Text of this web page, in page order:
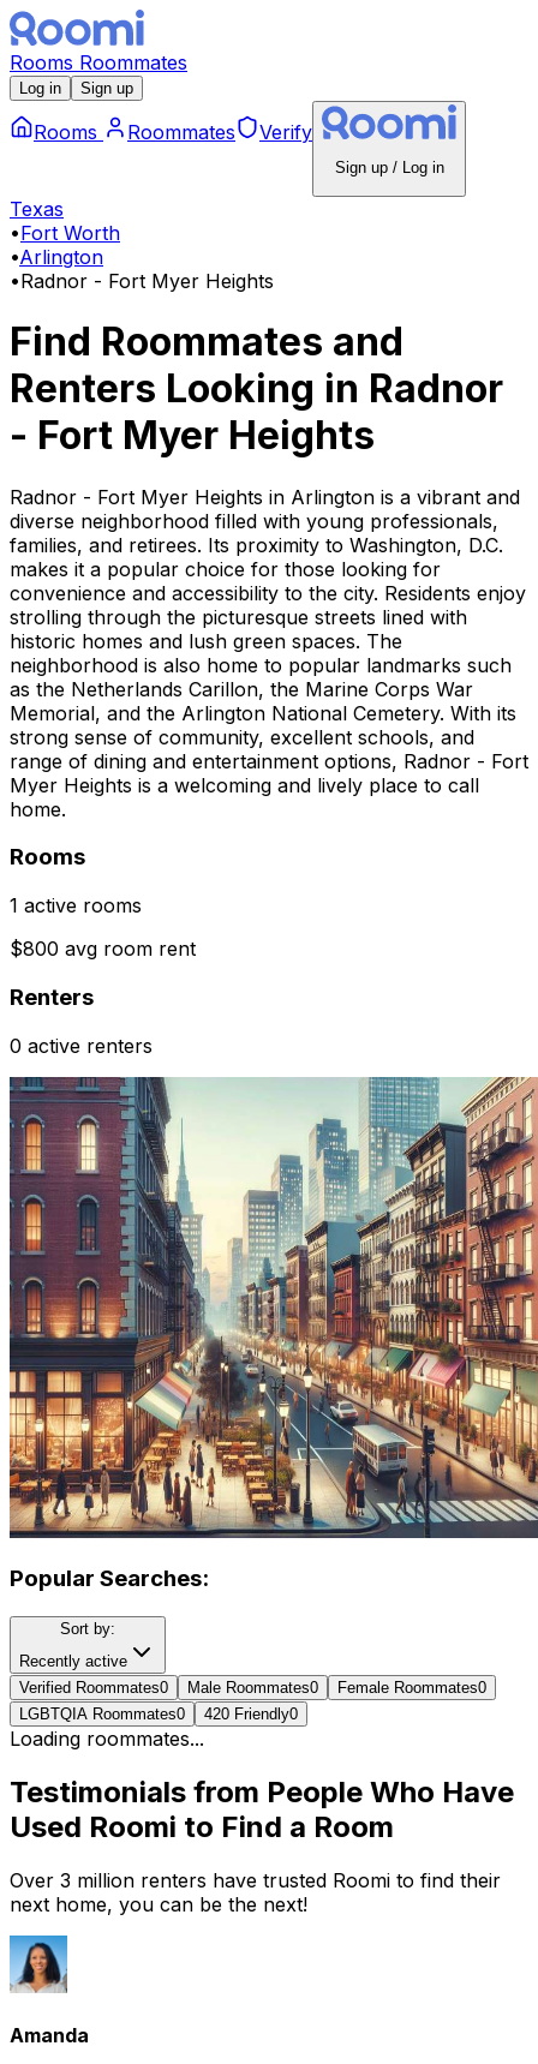
Rooms Roommates
Log in Sign up
Rooms Roommates Verify
Sign up / Log in
Texas
•Fort Worth
•Arlington
•Radnor - Fort Myer Heights
Find Roommates and
Renters Looking in Radnor
- Fort Myer Heights
Radnor - Fort Myer Heights in Arlington is a vibrant and
diverse neighborhood filled with young professionals,
families, and retirees. Its proximity to Washington, D.C.
makes it a popular choice for those looking for
convenience and accessibility to the city. Residents enjoy
strolling through the picturesque streets lined with
historic homes and lush green spaces. The
neighborhood is also home to popular landmarks such
as the Netherlands Carillon, the Marine Corps War
Memorial, and the Arlington National Cemetery. With its
strong sense of community, excellent schools, and
range of dining and entertainment options, Radnor - Fort
Myer Heights is a welcoming and lively place to call
home.
Rooms
1 active rooms
$800 avg room rent
Renters
0 active renters
Popular Searches:
Sort by:
Recently active
Verified Roommates0 Male Roommates0 Female Roommates0
LGBTQIA Roommates0 420 Friendly0
Loading roommates...
Testimonials from People Who Have
Used Roomi to Find a Room
Over 3 million renters have trusted Roomi to find their
next home, you can be the next!
Amanda